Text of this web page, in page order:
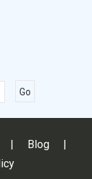
Go
| Blog
|